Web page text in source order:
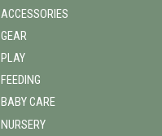
ACCESSORIES
GEAR
PLAY
FEEDING
BABY CARE
NURSERY